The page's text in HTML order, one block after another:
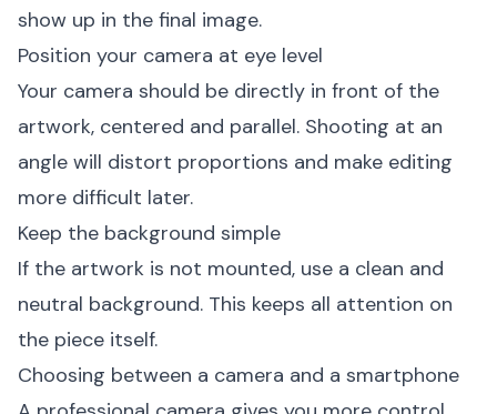
show up in the final image.
Position your camera at eye level
Your camera should be directly in front of the
artwork, centered and parallel. Shooting at an
angle will distort proportions and make editing
more difficult later.
Keep the background simple
If the artwork is not mounted, use a clean and
neutral background. This keeps all attention on
the piece itself.
Choosing between a camera and a smartphone